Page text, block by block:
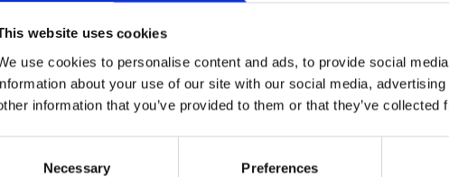
website uses cookies
use cookies to personalise content and ads, to provide social
about your use of our site with our social media,
information that you’ve provided to them or that they’ve
Necessary Preferences
Email: